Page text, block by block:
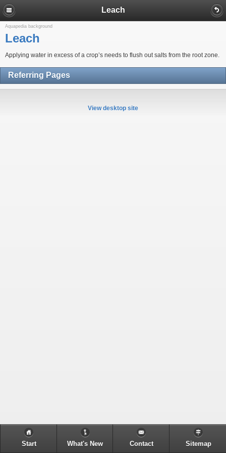
Leach
Aquapedia background
Leach
Applying water in excess of a crop’s needs to flush out salts from the root zone.
Referring Pages
View desktop site
Start What's New Contact Sitemap